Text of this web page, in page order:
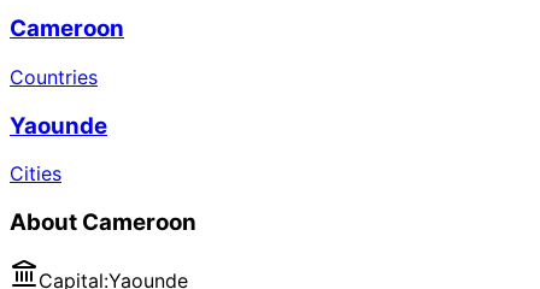
Cameroon
Countries
Yaounde
Cities
About Cameroon
Capital:Yaounde